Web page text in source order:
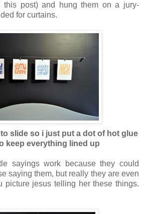
this post) and hung them on a jury-
for curtains.
slide so i just put a dot of hot glue
keep everything lined up
sayings work because they could
saying them, but really they are even
picture jesus telling her these things.